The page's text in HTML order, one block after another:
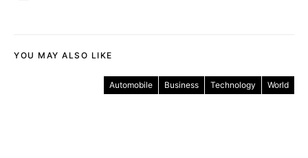
YOU MAY ALSO LIKE
Automobile Business Technology World